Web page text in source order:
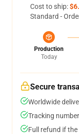
Cost to ship:
Standard -
Production
Today
Secure
Worldwide
Tracking
Full refund if